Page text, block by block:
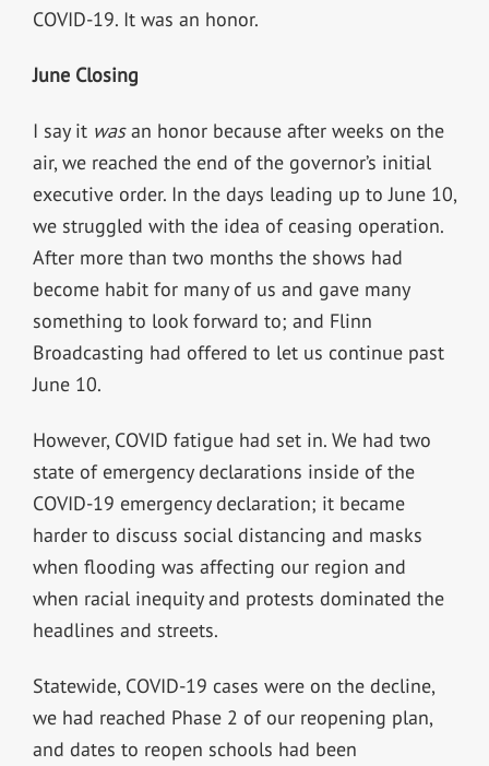
COVID-19. It was an honor.
June Closing
I say it wasan honor because after weeks on the
air, we reached the end of the governor’s initial
executive order. In the days leading up to June 10,
we struggled with the idea of ceasing operation.
After more than two months the shows had
become habit for many of us and gave many
something to look forward to; and Flinn
Broadcasting had offered to let us continue past
June 10.
However, COVID fatigue had set in. We had two
state of emergency declarations inside of the
COVID-19 emergency declaration; it became
harder to discuss social distancing and masks
when flooding was affecting our region and
when racial inequity and protests dominated the
headlines and streets.
Statewide, COVID-19 cases were on the decline,
we had reached Phase 2 of our reopening plan,
and dates to reopen schools had been